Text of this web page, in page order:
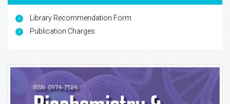
Library Recommendation Form
Publication Charges